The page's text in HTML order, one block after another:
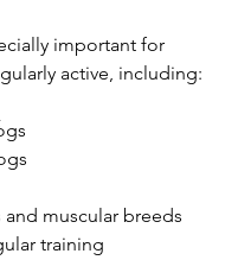
important for
active, including:
muscular breeds
training